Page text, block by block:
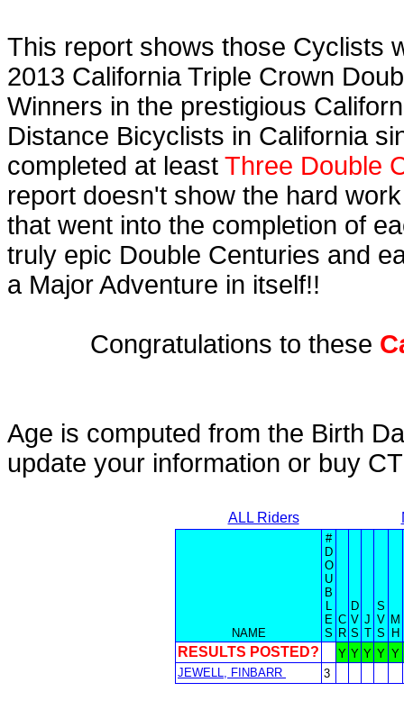
This report shows those Cyclists
2013 California Triple Crown
Winners in the prestigious
Distance Bicyclists in California
completed at least Three Double
report doesn't show the hard
that went into the completion of
truly epic Double Centuries and
a Major Adventure in itself!!
Congratulations to these
Age is computed from the Birth
update your information or buy
ALL Riders
NAME
#
D
O
U
B
L
E
S
C
R
D
V
S
J
T
S
V
S
M
H
RESULTS POSTED? Y Y Y Y Y
JEWELL, FINBARR
3